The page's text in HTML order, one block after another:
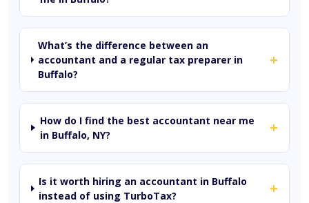
What’s the difference between an
accountant and a regular tax preparer in
Buffalo?
+
How do I find the best accountant near me
in Buffalo, NY?
+
Is it worth hiring an accountant in Buffalo
instead of using TurboTax?
+